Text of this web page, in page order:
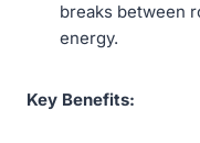
breaks between
energy.
Key Benefits: